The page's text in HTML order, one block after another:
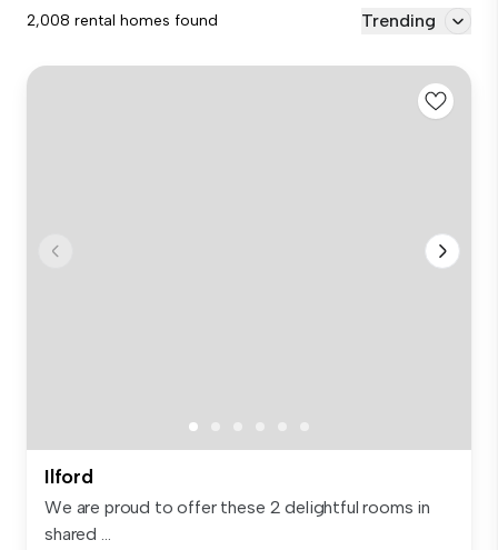
2,008 rental homes found Trending
Ilford
We are proud to offer these 2 delightful rooms in
shared ...